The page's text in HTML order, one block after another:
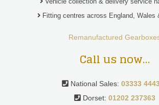
Fitting centres across England, Wales
Remanufactured
Call us now…
National Sales: 03333
Dorset: 01202 237363